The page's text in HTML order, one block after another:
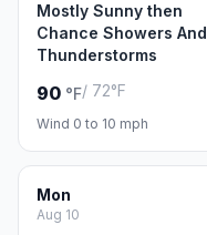
Mostly Sunny then
Chance Showers And
Thunderstorms
90 °F/ 72°F
Wind 0 to 10 mph
Mon
Aug 10